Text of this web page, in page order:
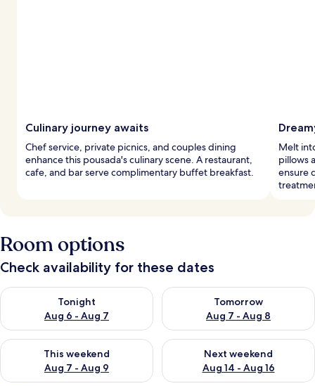
Culinary journey awaits
Chef service, private picnics, and couples dining
enhance this pousada's culinary scene. A restaurant,
cafe, and bar serve complimentary buffet breakfast.
Melt
pillows
ensure
Room options
Check availability for these dates
Tonight
Aug 6 - Aug 7
Check availability for tonight Aug 6 - Aug 7
Tomorrow
Aug 7 - Aug 8
Check availability for
This weekend
Aug 7 - Aug 9
Check availability for this weekend Aug 7 - Aug 9
Next weekend
Aug 14 - Aug 16
Check availability for next